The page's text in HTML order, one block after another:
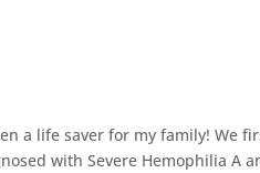
a life saver for my family! We
with Severe Hemophilia A